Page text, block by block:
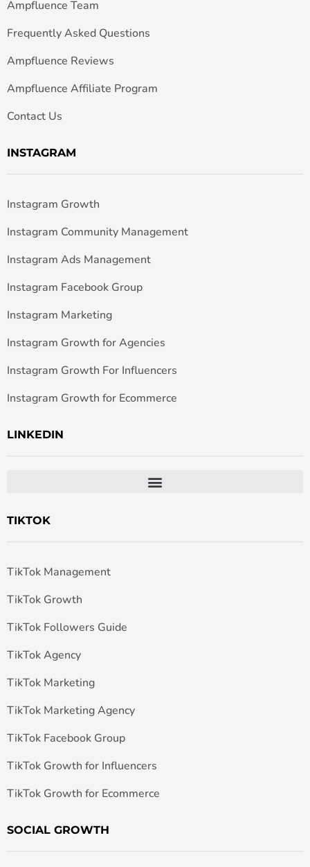
Ampfluence Team
Frequently Asked Questions
Ampfluence Reviews
Ampfluence Affiliate Program
Contact Us
INSTAGRAM
Instagram Growth
Instagram Community Management
Instagram Ads Management
Instagram Facebook Group
Instagram Marketing
Instagram Growth for Agencies
Instagram Growth For Influencers
Instagram Growth for Ecommerce
LINKEDIN
TIKTOK
TikTok Management
TikTok Growth
TikTok Followers Guide
TikTok Agency
TikTok Marketing
TikTok Marketing Agency
TikTok Facebook Group
TikTok Growth for Influencers
TikTok Growth for Ecommerce
SOCIAL GROWTH